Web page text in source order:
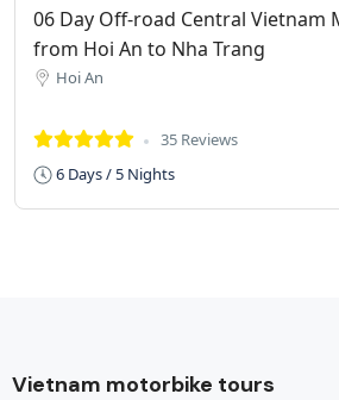
06 Day Off-road Central Vietnam
from Hoi An to Nha Trang
Hoi An
35 Reviews
6 Days / 5 Nights
Vietnam motorbike tours